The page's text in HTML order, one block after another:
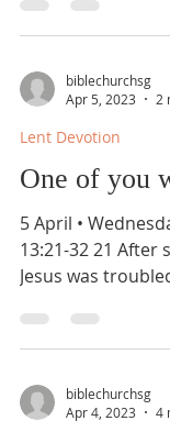
biblechurchsg
Apr 5, 2023
2
Lent Devotion
One of you
5 April •
13:21-32 21 After
Jesus was
biblechurchsg
Apr 4, 2023
4